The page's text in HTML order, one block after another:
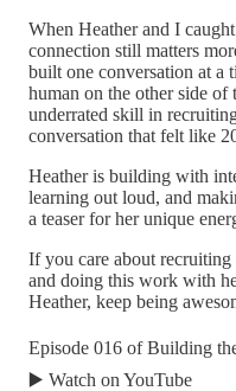
When Heather and I
connection still matters
built one conversation at a
human on the other side of
underrated skill in
conversation that felt like
Heather is building with
learning out loud, and
a teaser for her unique
If you care about
and doing this work with
Heather, keep being
Episode 016 of Building
▶️ Watch on YouTube